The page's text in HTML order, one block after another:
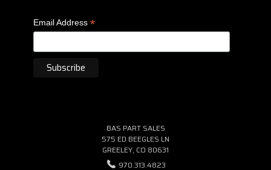
Email Address *
BAS PART SALES
575 ED BEEGLES LN
GREELEY, CO 80631
970.313.4823